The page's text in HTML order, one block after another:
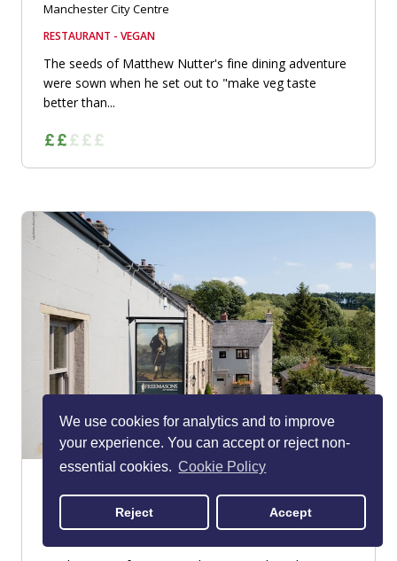
We use cookies for analytics and to improve
your experience. You can accept or reject non-
essential cookies. Cookie Policy
Reject Accept
Manchester City Centre
RESTAURANT - VEGAN
The seeds of Matthew Nutter's fine dining adventure
were sown when he set out to "make veg taste
better than...